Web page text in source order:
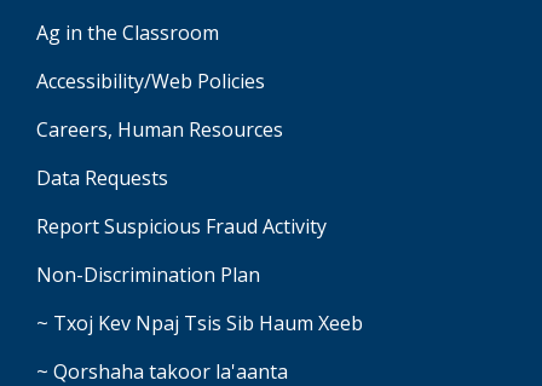
Ag in the Classroom
Accessibility/Web Policies
Careers, Human Resources
Data Requests
Report Suspicious Fraud Activity
Non-Discrimination Plan
~ Txoj Kev Npaj Tsis Sib Haum Xeeb
~ Qorshaha takoor la'aanta